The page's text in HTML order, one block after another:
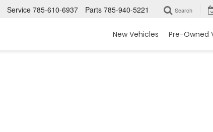
Parts 785-940-5221
Service 785-610-6937 Search
New Vehicles Pre-Owned